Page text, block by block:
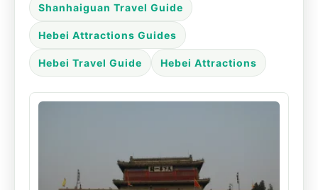
Shanhaiguan Travel Guide
Hebei Attractions Guides
Hebei Travel Guide Hebei Attractions